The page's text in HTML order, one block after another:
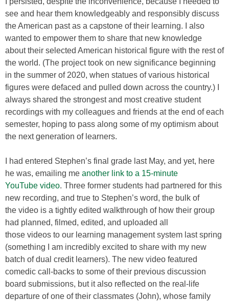
see and hear them knowledgeably and responsibly discuss
the American past as a capstone of their learning. I also
wanted to empower them to share that new knowledge
about their selected American historical figure with the rest of
the world. (The project took on new significance beginning
in the summer of 2020, when statues of various historical
figures were defaced and pulled down across the country.) I
always shared the strongest and most creative student
recordings with my colleagues and friends at the end of each
semester, hoping to pass along some of my optimism about
the next generation of learners.
I had entered Stephen’s final grade last May, and yet, here
he was, emailing me another link to a 15-minute
YouTube video. Three former students had partnered for this
new recording, and true to Stephen’s word, the bulk of
the video is a tightly edited walkthrough of how their group
had planned, filmed, edited, and uploaded all
those videos to our learning management system last spring
(something I am incredibly excited to share with my new
batch of dual credit learners). The new video featured
comedic call-backs to some of their previous discussion
board submissions, but it also reflected on the real-life
departure of one of their classmates (John), whose family